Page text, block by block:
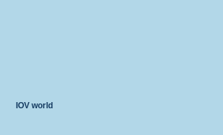
IOV world